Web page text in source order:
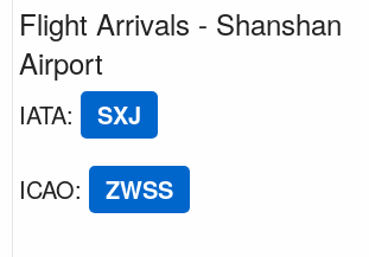
Flight Arrivals - Shanshan
Airport
IATA: SXJ
ICAO: ZWSS